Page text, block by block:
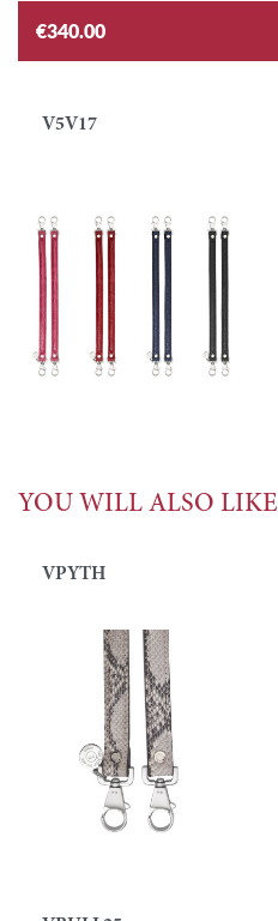
€340.00
V5V17
YOU WILL ALSO LIKE
VPYTH